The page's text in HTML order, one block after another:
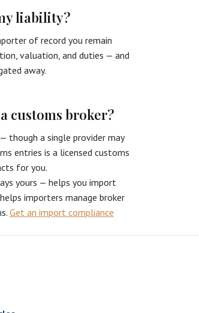
liability?
of record you remain
valuation, and duties — and
away.
customs broker?
though a single provider may
entries is a licensed customs
for you.
yours — helps you import
importers manage broker
Get an import compliance